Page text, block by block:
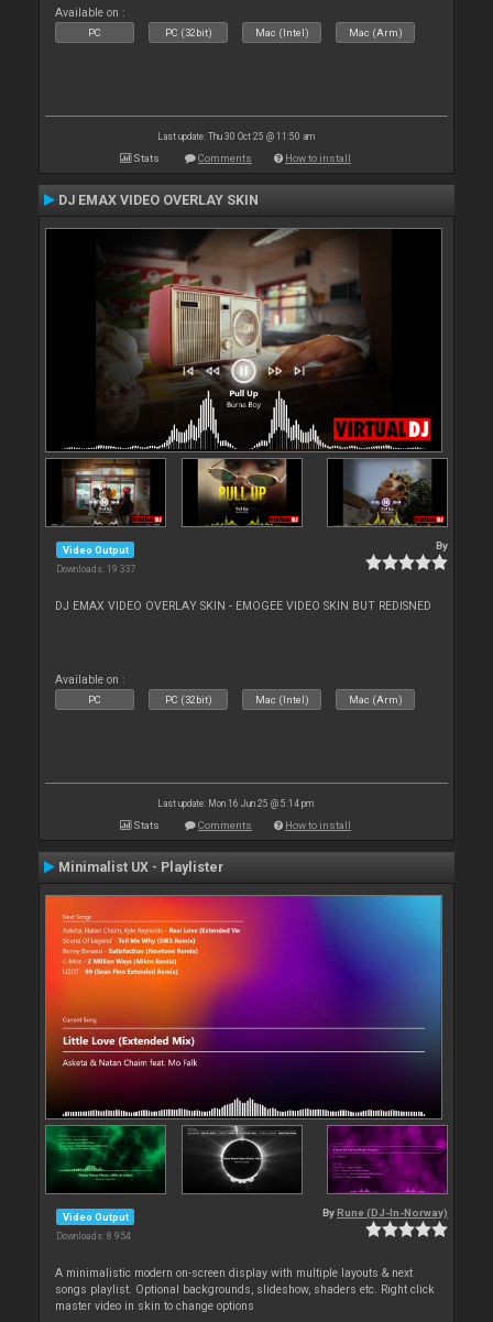
Available on :
PC PC (32bit) Mac (Intel) Mac (Arm)
Last update: Thu 30 Oct 25 @ 11:50 am
Stats Comments How to install
DJ EMAX VIDEO OVERLAY SKIN
Video Output
Downloads: 19 337
By
DJ EMAX VIDEO OVERLAY SKIN - EMOGEE VIDEO SKIN BUT REDISNED
Available on :
PC PC (32bit) Mac (Intel) Mac (Arm)
Last update: Mon 16 Jun 25 @ 5:14 pm
Stats Comments How to install
Minimalist UX - Playlister
Video Output
Downloads: 8 954
By Rune (DJ-In-Norway)
A minimalistic modern on-screen display with multiple layouts & next
songs playlist. Optional backgrounds, slideshow, shaders etc. Right click
master video in skin to change options